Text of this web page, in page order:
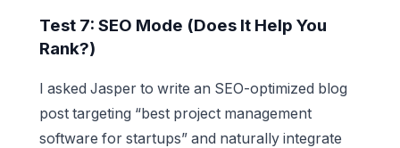
Test 7: SEO Mode (Does It Help You
Rank?)
I asked Jasper to write an SEO-optimized blog
post targeting “best project management
software for startups” and naturally integrate